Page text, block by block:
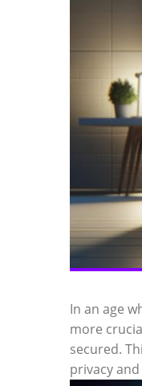
In an age
more
secured.
privacy